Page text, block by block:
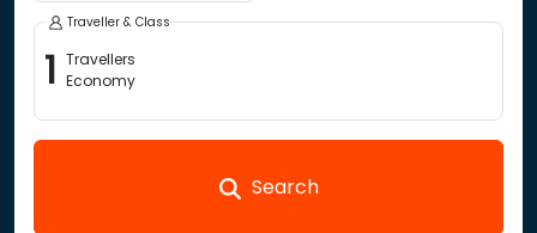
Traveller & Class
1 Travellers
Economy
Search